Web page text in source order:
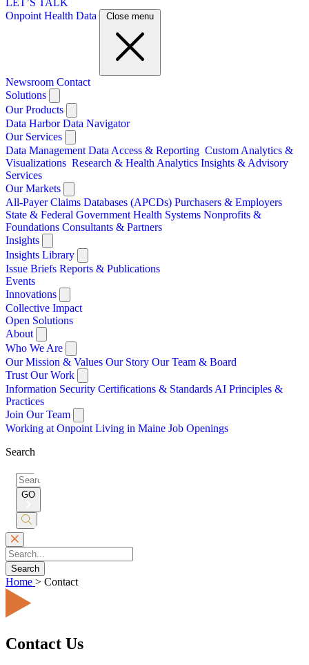
LET’S TALK
Onpoint Health Data
Close menu
Newsroom Contact
Solutions
Our Products
Data HarborData Navigator
Our Services
Data Management Data Access & Reporting Custom Analytics &
Visualizations Research & Health Analytics Insights & Advisory
Services
Our Markets
All-Payer Claims Databases (APCDs) Purchasers & Employers
State & Federal Government Health Systems Nonprofits &
Foundations Consultants & Partners
Insights
Insights Library
Issue Briefs Reports & Publications
Events
Innovations
Collective Impact
Open Solutions
About
Who We Are
Our Mission & Values Our Story Our Team & Board
Trust Our Work
Information Security Certifications & Standards AI Principles &
Practices
Join Our Team
Working at Onpoint Living in Maine Job Openings
Search
Search
for:
GO
Submit
Search
Home > Contact
Contact Us